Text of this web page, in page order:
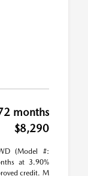
months
$8,290
(Model #:
at 3.90%
credit. M